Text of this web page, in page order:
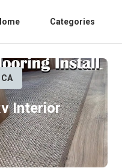
Categories
Interior